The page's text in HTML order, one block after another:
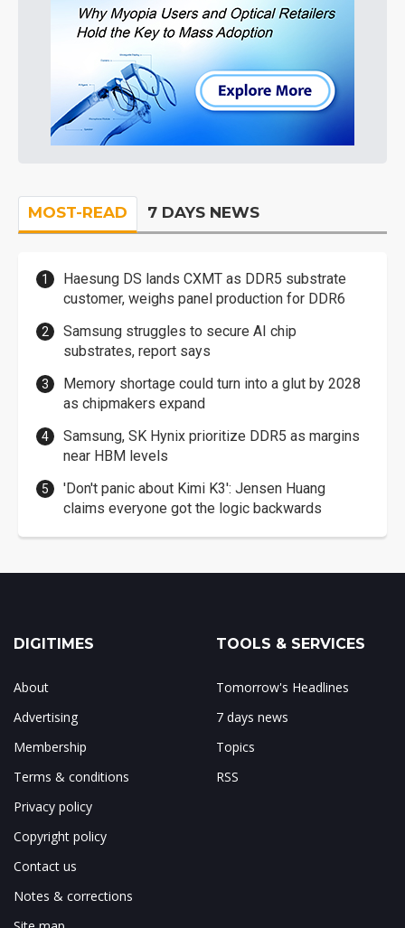
MOST-READ 7 DAYS NEWS
Haesung DS lands CXMT as DDR5 substrate
customer, weighs panel production for DDR6
Samsung struggles to secure AI chip
substrates, report says
Memory shortage could turn into a glut by 2028
as chipmakers expand
Samsung, SK Hynix prioritize DDR5 as margins
near HBM levels
'Don't panic about Kimi K3': Jensen Huang
claims everyone got the logic backwards
DIGITIMES
About
Advertising
Membership
Terms & conditions
Privacy policy
Copyright policy
Contact us
Notes & corrections
TOOLS & SERVICES
Tomorrow's Headlines
7 days news
Topics
RSS